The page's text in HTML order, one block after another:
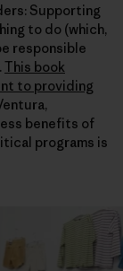
Supporting
to do (which,
responsible
This book
to providing
benefits of
programs is